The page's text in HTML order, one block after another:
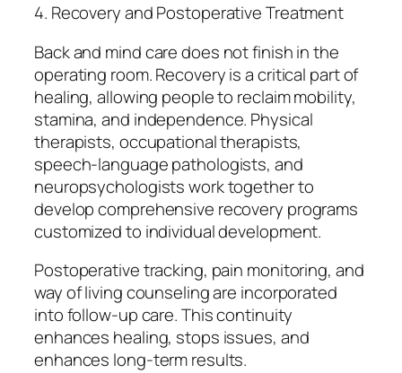
4. Recovery and Postoperative Treatment
Back and mind care does not finish in the
operating room. Recovery is a critical part of
healing, allowing people to reclaim mobility,
stamina, and independence. Physical
therapists, occupational therapists,
speech-language pathologists, and
neuropsychologists work together to
develop comprehensive recovery programs
customized to individual development.
Postoperative tracking, pain monitoring, and
way of living counseling are incorporated
into follow-up care. This continuity
enhances healing, stops issues, and
enhances long-term results.